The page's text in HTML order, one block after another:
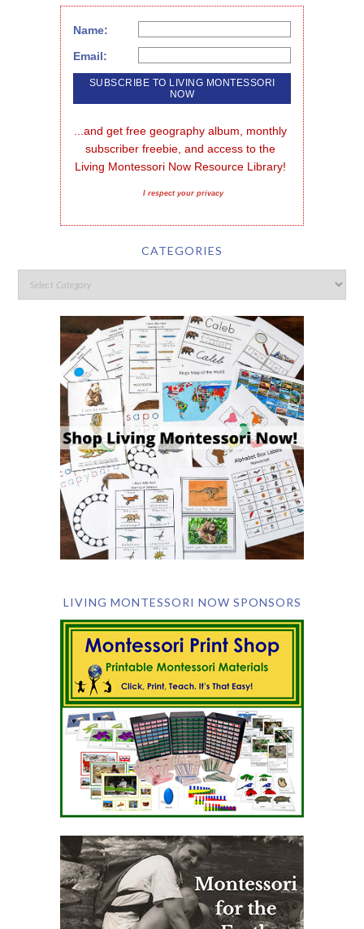
Name:
Email:
...and get free geography album, monthly
subscriber freebie, and access to the
Living Montessori Now Resource Library!
I respect your privacy
CATEGORIES
LIVING MONTESSORI NOW SPONSORS